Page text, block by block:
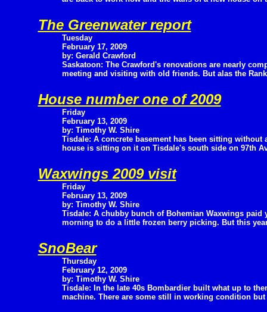
The Greenwater report
Tuesday
February 17, 2009
by: Gerald Crawford
Saskatoon: The Crawford's renovations are nearly
meeting and visiting with old friends. But alas the
House number one of 2009
Friday
February 13, 2009
by: Timothy W. Shire
Tisdale: A concrete basement has been sitting without
house is sitting on it on Tisdale's south side on 97th
Waxwings 2009 visit
Friday
February 13, 2009
by: Timothy W. Shire
Tisdale: A chubby bunch of Bohemian Waxwings
morning to do a little frozen berry picking. But this
SnoBear
Thursday
February 12, 2009
by: Timothy W. Shire
Tisdale: In the late 40s Bombardier built what up to
machine. There are some still in working condition